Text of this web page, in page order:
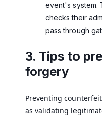
event's system.
checks their
pass through
3. Tips to
forgery
Preventing
as validating